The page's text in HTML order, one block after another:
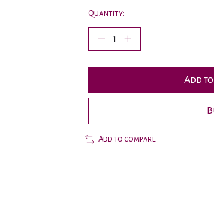
Quantity:
Add
Add to compare